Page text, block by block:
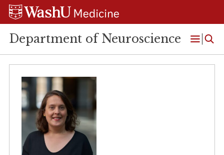
Skip
Skip
Skip
Department of Neuroscience
Open
Menu